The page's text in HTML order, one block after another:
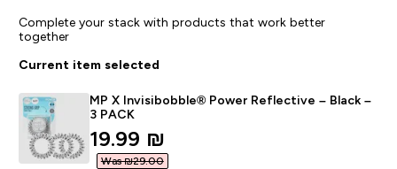
Complete your stack with products that work better
together
Current item selected
MP X Invisibobble® Power Reflective – Black –
3 PACK
discounted price
19.99 ₪‎
Was ₪29.00‎